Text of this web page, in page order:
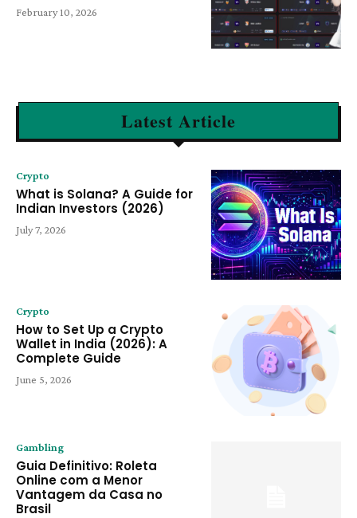
February 10, 2026
Latest Article
Crypto
What is Solana? A Guide for
Indian Investors (2026)
July 7, 2026
Crypto
How to Set Up a Crypto
Wallet in India (2026): A
Complete Guide
June 5, 2026
Gambling
Guia Definitivo: Roleta
Online com a Menor
Vantagem da Casa no
Brasil